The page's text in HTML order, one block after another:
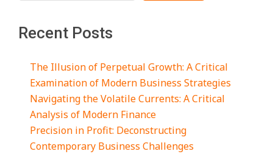
Recent Posts
The Illusion of Perpetual Growth: A Critical
Examination of Modern Business Strategies
Navigating the Volatile Currents: A Critical
Analysis of Modern Finance
Precision in Profit: Deconstructing
Contemporary Business Challenges